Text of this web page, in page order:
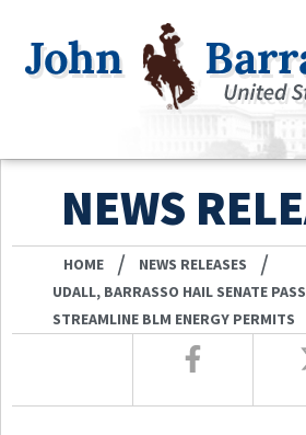
NEWS
HOME / NEWS RELEASES /
UDALL, BARRASSO HAIL SENATE
STREAMLINE BLM ENERGY PERMITS